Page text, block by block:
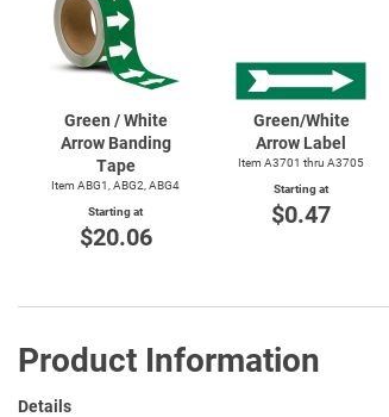
Green / White
Arrow Banding
Tape
Item ABG1, ABG2, ABG4
Starting at
$20.06
Green/White
Arrow Label
Item A3701 thru A3705
Starting at
$0.47
Product Information
Details